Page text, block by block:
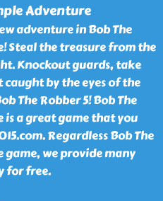
Adventure
adventure in Bob The
Steal the treasure from the
Knockout guards, take
by the eyes of the
The Robber 5! Bob The
is a great game that you
Regardless Bob The
game, we provide many
for free.